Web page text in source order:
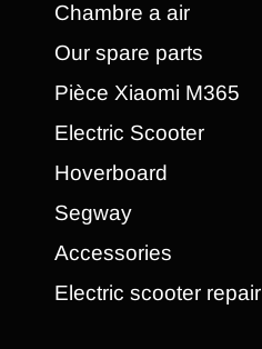
Chambre a air
Our spare parts
Pièce Xiaomi M365
Electric Scooter
Hoverboard
Segway
Accessories
Electric scooter repair